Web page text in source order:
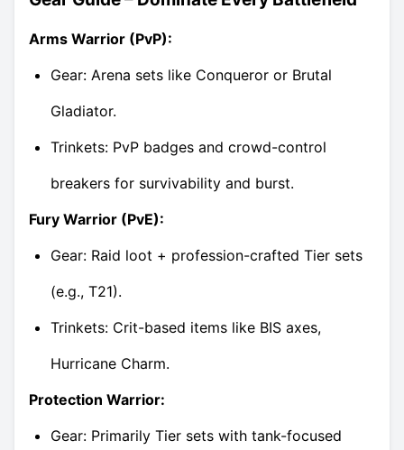
Arms Warrior (PvP):
Gear: Arena sets like Conqueror or Brutal
Gladiator.
Trinkets: PvP badges and crowd-control
breakers for survivability and burst.
Fury Warrior (PvE):
Gear: Raid loot + profession-crafted Tier sets
(e.g., T21).
Trinkets: Crit-based items like BIS axes,
Hurricane Charm.
Protection Warrior:
Gear: Primarily Tier sets with tank-focused